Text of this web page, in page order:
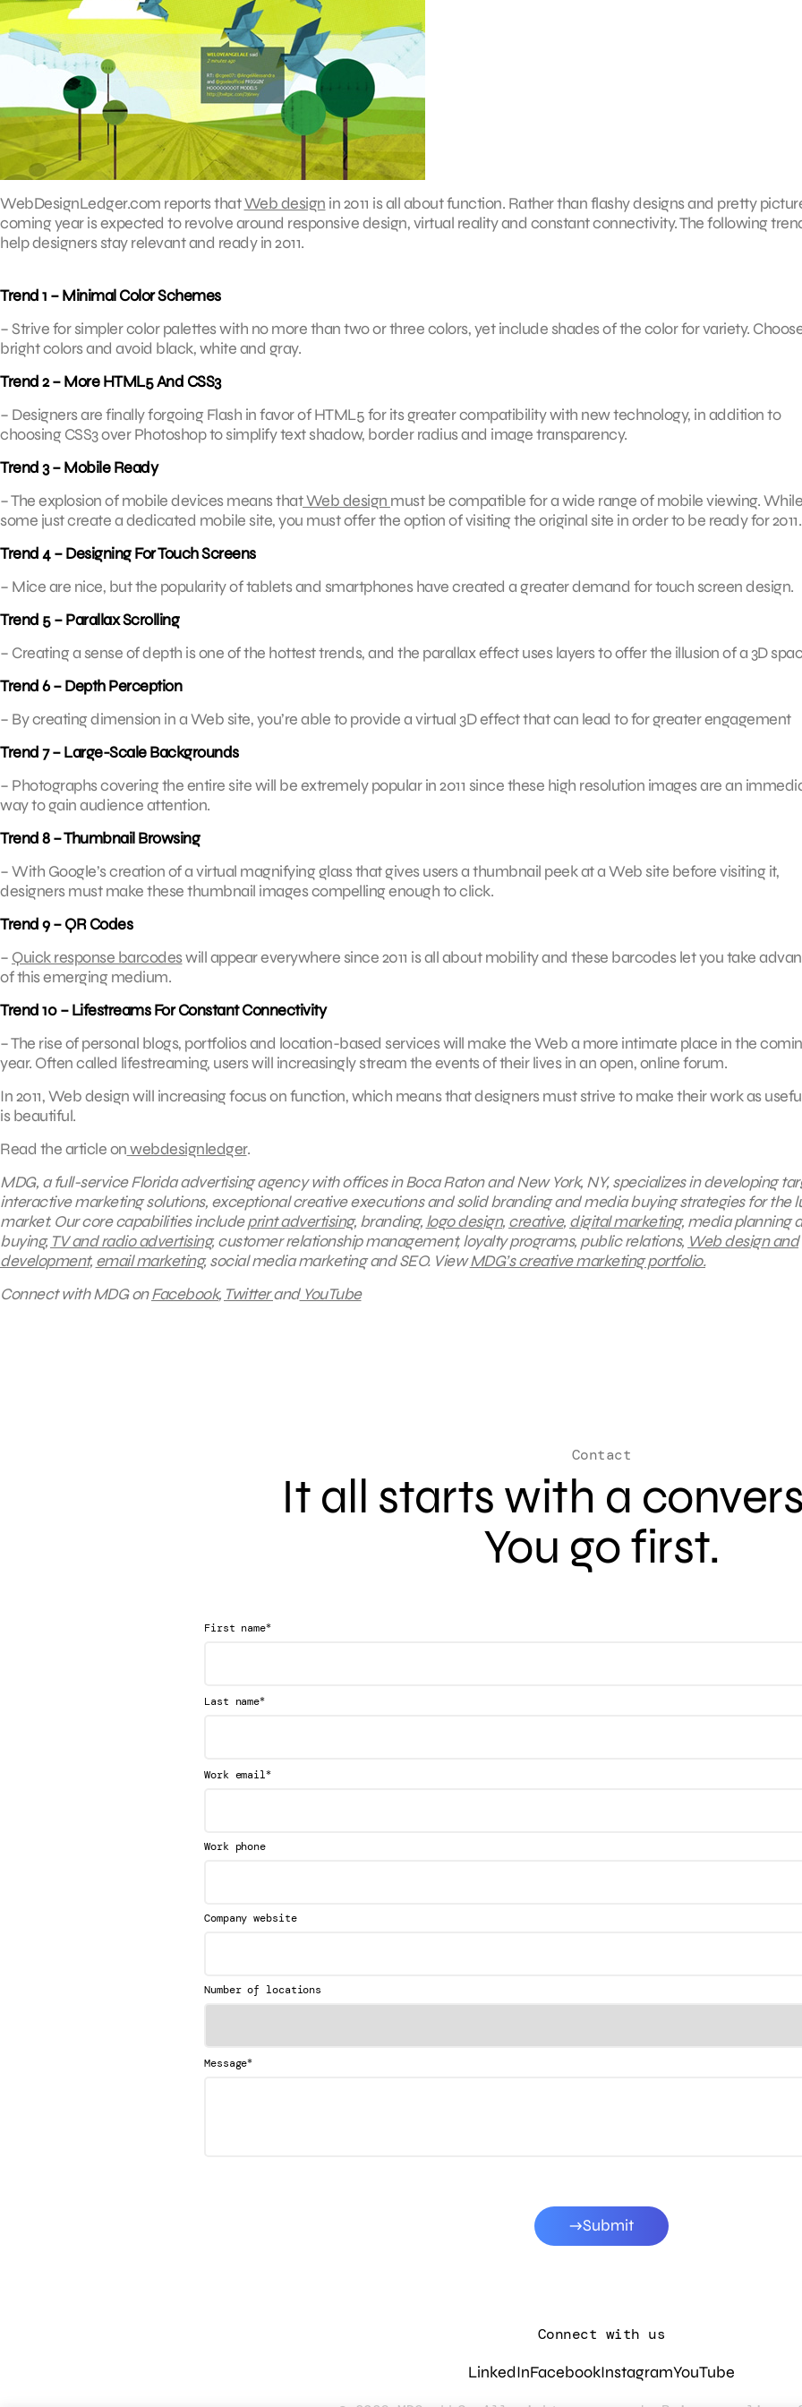
WebDesignLedger.com reports thatWeb design in 2011 is all about function. Rather than flashy designs and pretty
coming year is expected to revolve around responsive design, virtual reality and constant connectivity. The following
help designers stay relevant and ready in 2011.
Trend 1 – Minimal Color Schemes
– Strive for simpler color palettes with no more than two or three colors, yet include shades of the color for variety.
bright colors and avoid black, white and gray.
Trend 2 – More HTML5 And CSS3
– Designers are finally forgoing Flash in favor of HTML5 for its greater compatibility with new technology, in addition to
choosing CSS3 over Photoshop to simplify text shadow, border radius and image transparency.
Trend 3 – Mobile Ready
– The explosion of mobile devices means thatWeb design must be compatible for a wide range of mobile viewing. While
some just create a dedicated mobile site, you must offer the option of visiting the original site in order to be ready for 2011.
Trend 4 – Designing For Touch Screens
– Mice are nice, but the popularity of tablets and smartphones have created a greater demand for touch screen design.
Trend 5 – Parallax Scrolling
– Creating a sense of depth is one of the hottest trends, and the parallax effect uses layers to offer the illusion of a 3D
Trend 6 – Depth Perception
– By creating dimension in a Web site, you’re able to provide a virtual 3D effect that can lead to for greater engagement
Trend 7 – Large-Scale Backgrounds
– Photographs covering the entire site will be extremely popular in 2011 since these high resolution images are an
way to gain audience attention.
Trend 8 – Thumbnail Browsing
– With Google’s creation of a virtual magnifying glass that gives users a thumbnail peek at a Web site before visiting it,
designers must make these thumbnail images compelling enough to click.
Trend 9 – QR Codes
– Quick response barcodeswill appear everywhere since 2011 is all about mobility and these barcodes let you take
of this emerging medium.
Trend 10 – Lifestreams For Constant Connectivity
– The rise of personal blogs, portfolios and location-based services will make the Web a more intimate place in the
year. Often called lifestreaming, users will increasingly stream the events of their lives in an open, online forum.
In 2011, Web design will increasing focus on function, which means that designers must strive to make their work as
is beautiful.
Read the article onwebdesignledger.
MDG, a full-service Florida advertising agency with offices in Boca Raton and New York, NY, specializes in developing
interactive marketing solutions, exceptional creative executions and solid branding and media buying strategies for the
market. Our core capabilities includeprint advertising, branding, logo design, creative, digital marketing, media planning
buying, TV and radio advertising, customer relationship management, loyalty programs, public relations, Web design and
development, email marketing, social media marketing and SEO.ViewMDG’s creative marketing portfolio.
Connect with MDG onFacebook, TwitterandYouTube
Contact
It all starts with a
You go first.
First name*
Last name*
Work email*
Work phone
Company website
Number of locations
Message*
Submit
Connect with us
LinkedInFacebookInstagramYouTube